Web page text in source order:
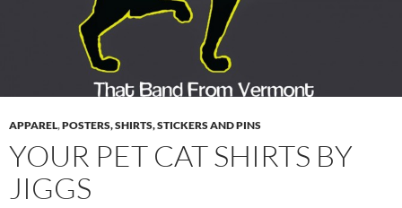
APPAREL,POSTERS, SHIRTS, STICKERS AND PINS
YOUR PET CAT SHIRTS BY
JIGGS